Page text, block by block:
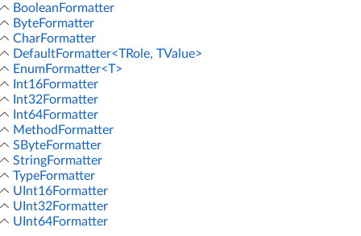
BooleanFormatter
ByteFormatter
CharFormatter
DefaultFormatter<TRole, TValue>
EnumFormatter<T>
Int16Formatter
Int32Formatter
Int64Formatter
MethodFormatter
SByteFormatter
StringFormatter
TypeFormatter
UInt16Formatter
UInt32Formatter
UInt64Formatter